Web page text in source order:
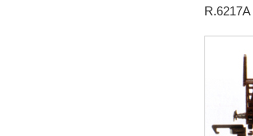
R.6217A